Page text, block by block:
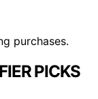
purchases.
PICKS